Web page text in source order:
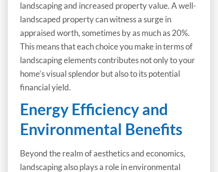
landscaping and increased property value. A well-
landscaped property can witness a surge in
appraised worth, sometimes by as much as 20%.
This means that each choice you make in terms of
landscaping elements contributes not only to your
home’s visual splendor but also to its potential
financial yield.
Energy Efficiency and
Environmental Benefits
Beyond the realm of aesthetics and economics,
landscaping also plays a role in environmental